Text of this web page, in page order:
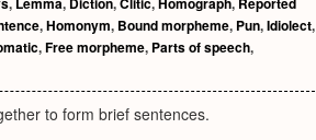
,Homonym, Bound morpheme, Pun,Idiolect,
,Free morpheme, Parts of speech,
to form brief sentences.